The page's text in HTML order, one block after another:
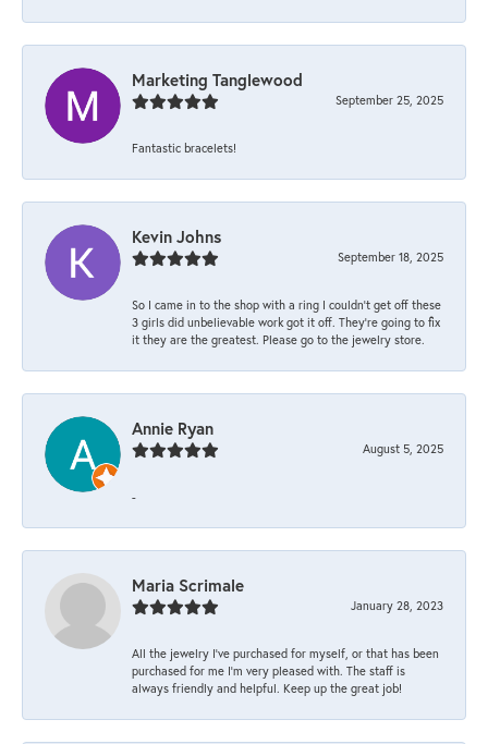
Marketing Tanglewood
September 25, 2025
Fantastic bracelets!
Kevin Johns
September 18, 2025
So I came in to the shop with a ring I couldn't get off these
3 girls did unbelievable work got it off. They're going to fix
it they are the greatest. Please go to the jewelry store.
Annie Ryan
August 5, 2025
-
Maria Scrimale
January 28, 2023
All the jewelry I’ve purchased for myself, or that has been
purchased for me I’m very pleased with. The staff is
always friendly and helpful. Keep up the great job!